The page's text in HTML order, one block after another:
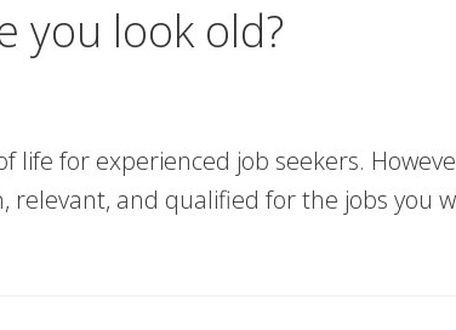
you look old?
life for experienced job seekers.
relevant, and qualified for the jobs you